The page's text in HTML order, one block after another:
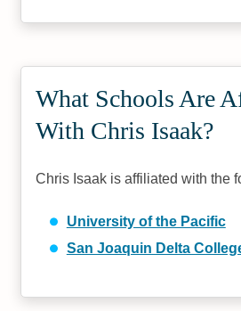
What Schools Are
With Chris Isaak?
Chris Isaak is affiliated with the
University of the Pacific
San Joaquin Delta